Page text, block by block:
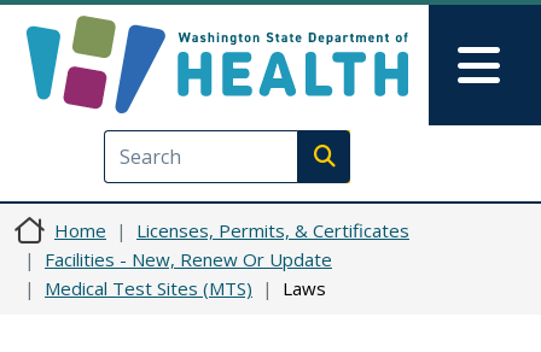
Execute search
Home
Licenses, Permits, & Certificates
Facilities - New, Renew Or Update
Medical Test Sites (MTS)
Laws